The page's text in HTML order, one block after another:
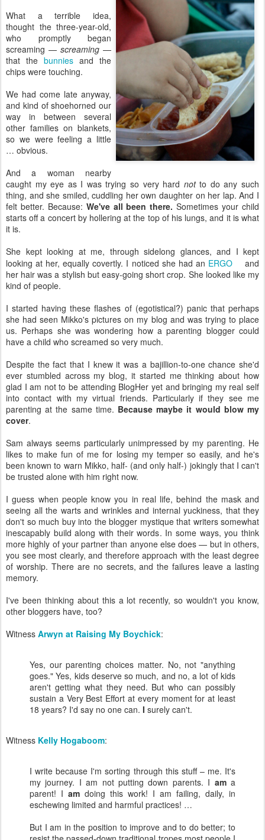
What a terrible idea,
thought the three-year-old,
who promptly began
screaming — screaming —
that the bunnies and the
chips were touching.
We had come late anyway,
and kind of shoehorned our
way in between several
other families on blankets,
so we were feeling a little
… obvious.
And a woman nearby
caught my eye as I was trying so very hard notto do any such
thing, and she smiled, cuddling her own daughter on her lap. And I
felt better. Because: We've all been there. Sometimes your child
starts off a concert by hollering at the top of his lungs, and it is what
it is.
She kept looking at me, through sidelong glances, and I kept
looking at her, equally covertly. I noticed she had an ERGO
and
her hair was a stylish but easy-going short crop. She looked like my
kind of people.
I started having these flashes of (egotistical?) panic that perhaps
she had seen Mikko's pictures on my blog and was trying to place
us. Perhaps she was wondering how a parenting blogger could
have a child who screamed so very much.
Despite the fact that I knew it was a bajillion-to-one chance she'd
ever stumbled across my blog, it started me thinking about how
glad I am not to be attending BlogHer yet and bringing my real self
into contact with my virtual friends. Particularly if they see me
parenting at the same time. Because maybe it would blow my
cover.
Sam always seems particularly unimpressed by my parenting. He
likes to make fun of me for losing my temper so easily, and he's
been known to warn Mikko, half- (and only half-) jokingly that I can't
be trusted alone with him right now.
I guess when people know you in real life, behind the mask and
seeing all the warts and wrinkles and internal yuckiness, that they
don't so much buy into the blogger mystique that writers somewhat
inescapably build along with their words. In some ways, you think
more highly of your partner than anyone else does — but in others,
you see most clearly, and therefore approach with the least degree
of worship. There are no secrets, and the failures leave a lasting
memory.
I've been thinking about this a lot recently, so wouldn't you know,
other bloggers have, too?
Witness Arwyn at Raising My Boychick:
Yes, our parenting choices matter. No, not "anything
goes." Yes, kids deserve so much, and no, a lot of kids
aren't getting what they need. But who can possibly
sustain a Very Best Effort at every moment for at least
18 years? I'd say no one can. I surely can't.
Witness Kelly Hogaboom:
I write because I'm sorting through this stuff – me. It's
my journey. I am not putting down parents. I ama
parent! I am doing this work! I am failing, daily, in
eschewing limited and harmful practices! …
But I am in the position to improve and to do better; to